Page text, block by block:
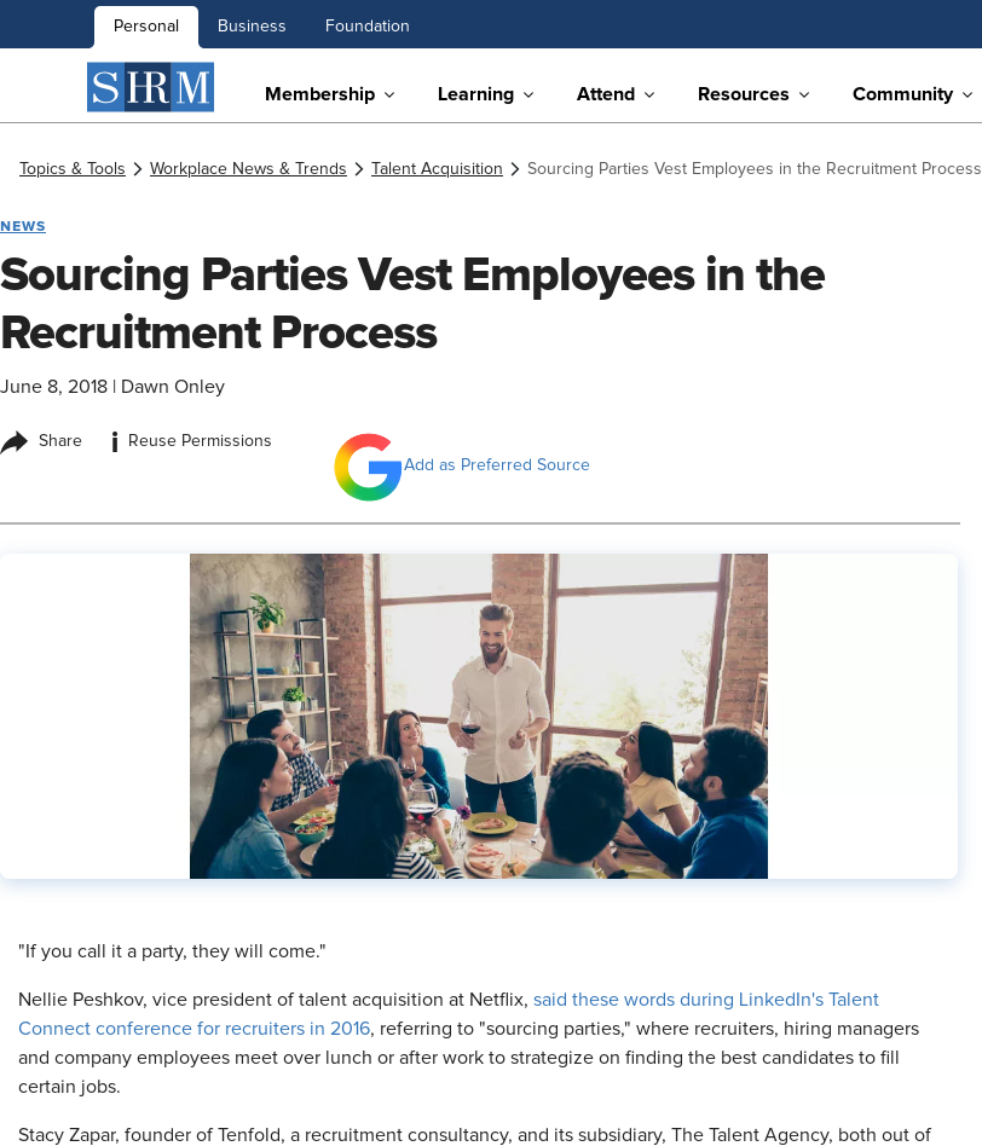
Personal Business Foundation
Membership Learning Attend Resources Community
Topics & Tools Workplace News & Trends Talent Acquisition Sourcing Parties Vest Employees in the Recruitment Process
NEWS
Sourcing Parties Vest Employees in the
Recruitment Process
June 8, 2018 Dawn Onley
Share i
Reuse Permissions
Add as Preferred Source
​"If you call it a party, they will come."
Nellie Peshkov, vice president of talent acquisition at Netflix, said these words during LinkedIn's Talent
Connect conference for recruiters in 2016, referring to "sourcing parties," where recruiters, hiring managers
and company employees meet over lunch or after work to strategize on finding the best candidates to fill
certain jobs.
Stacy Zapar, founder of Tenfold, a recruitment consultancy, and its subsidiary, The Talent Agency, both out of